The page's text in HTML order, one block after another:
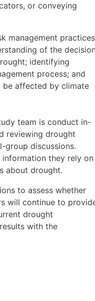
or conveying
management practices
of the
identifying
process; and
be affected by climate
team is conduct in-
reviewing drought
group discussions.
information they rely on
about drought.
to assess whether
will continue to
drought
with the